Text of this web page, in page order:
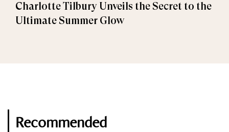
Charlotte Tilbury Unveils the Secret to the
Ultimate Summer Glow
Recommended